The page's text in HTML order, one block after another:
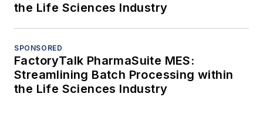
the Life Sciences Industry
SPONSORED
FactoryTalk PharmaSuite MES:
Streamlining Batch Processing within
the Life Sciences Industry